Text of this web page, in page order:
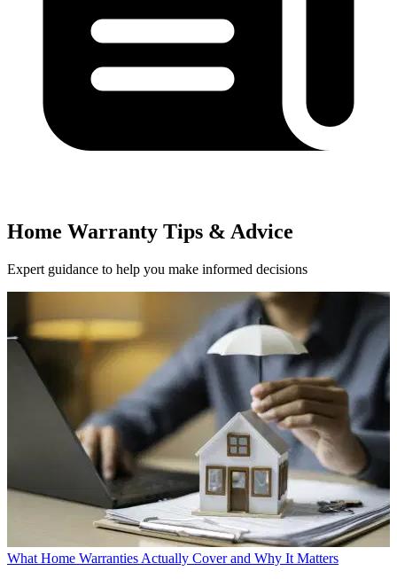
Home Warranty Tips & Advice
Expert guidance to help you make informed decisions
What Home Warranties Actually Cover and Why It Matters